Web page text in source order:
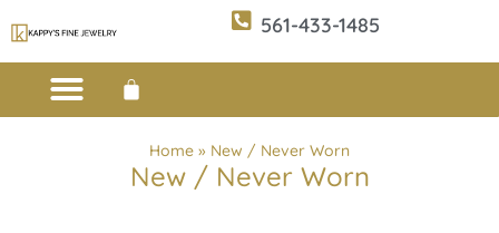
561-433-1485
Home » New / Never Worn
New / Never Worn